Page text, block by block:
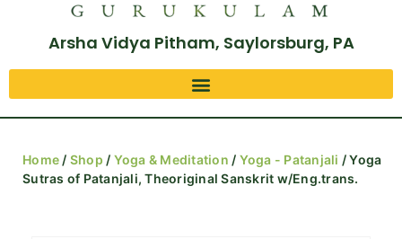
Arsha Vidya Pitham, Saylorsburg, PA
Home / Shop / Yoga & Meditation / Yoga - Patanjali / Yoga
Sutras of Patanjali, Theoriginal Sanskrit w/Eng.trans.